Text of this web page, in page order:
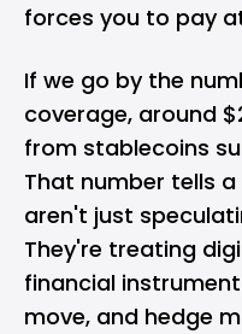
forces you to pay
If we go by the
coverage, around
from stablecoins
That number tells
aren't just
They're treating
financial
move, and hedge